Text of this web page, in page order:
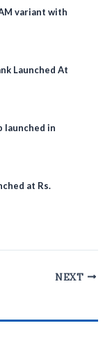
variant with
Launched At
launched in
at Rs.
NEXT